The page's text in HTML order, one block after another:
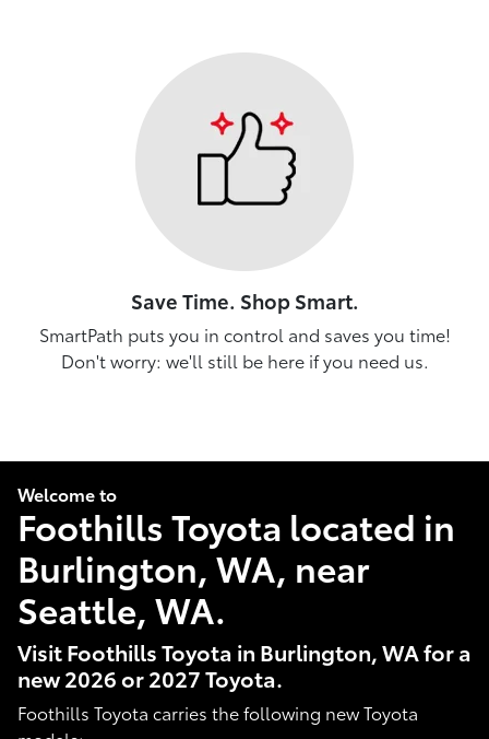
Save Time. Shop Smart.
SmartPath puts you in control and saves you time!
Don't worry: we'll still be here if you need us.
Welcome to
Foothills Toyota located in
Burlington, WA, near
Seattle, WA.
Visit Foothills Toyota in Burlington, WA for a
new 2026 or 2027 Toyota.
Foothills Toyota carries the following new Toyota